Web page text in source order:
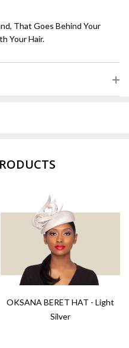
That Goes Behind Your
Your Hair.
OKSANA BERET HAT - Light
Silver